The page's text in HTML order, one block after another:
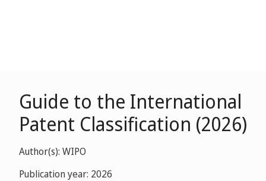
Guide to the International
Patent Classification (2026)
Author(s): WIPO
Publication year: 2026